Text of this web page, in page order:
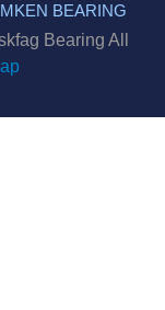
BEARING
Bearing All